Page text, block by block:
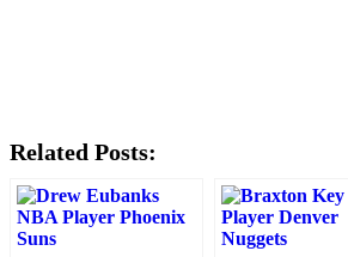
Related Posts: